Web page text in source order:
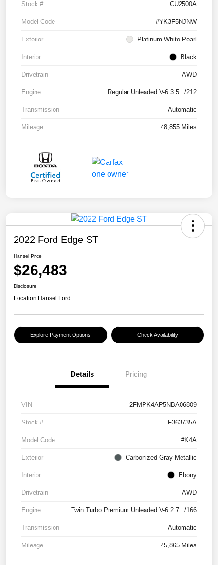
Stock # CU2500A
Model Code #YK3F5NJNW
Exterior Platinum White Pearl
Interior Black
Drivetrain AWD
Engine Regular Unleaded V-6 3.5 L/212
Transmission Automatic
Mileage 48,855 Miles
2022 Ford Edge ST
Hansel Price
$26,483
Disclosure
Location:Hansel Ford
Explore Payment Options Check Availability
Details Pricing
VIN 2FMPK4AP5NBA06809
Stock # F363735A
Model Code #K4A
Exterior Carbonized Gray Metallic
Interior Ebony
Drivetrain AWD
Engine Twin Turbo Premium Unleaded V-6 2.7 L/166
Transmission Automatic
Mileage 45,865 Miles